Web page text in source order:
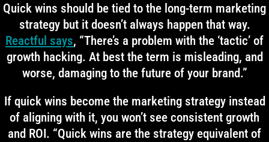
Quick wins should be tied to the long-term marketing
strategy but it doesn’t always happen that way.
Reactful says, “There’s a problem with the ‘tactic’ of
growth hacking. At best the term is misleading, and
worse, damaging to the future of your brand.”
If quick wins become the marketing strategy instead
of aligning with it, you won’t see consistent growth
and ROI. “Quick wins are the strategy equivalent of